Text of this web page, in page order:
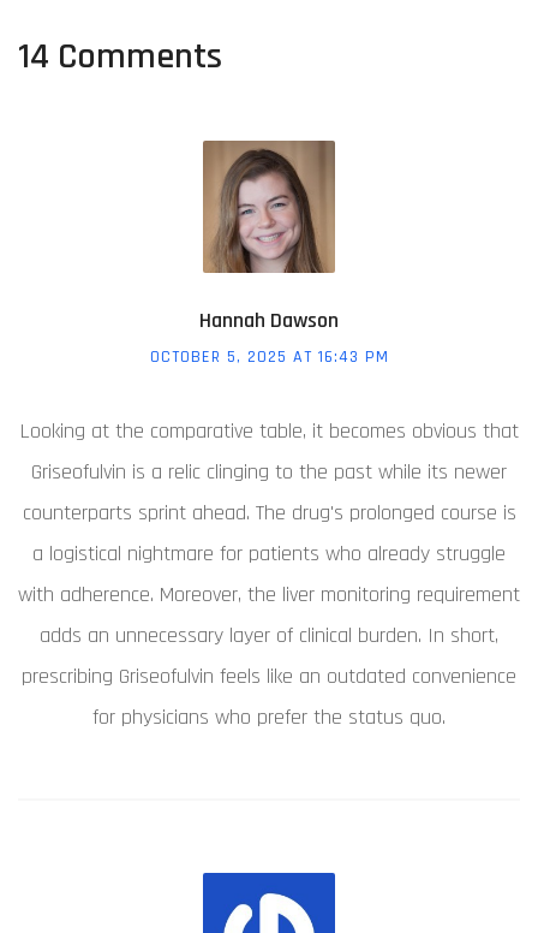
14 Comments
Hannah Dawson
OCTOBER 5, 2025 AT 16:43 PM
Looking at the comparative table, it becomes obvious that
Griseofulvin is a relic clinging to the past while its newer
counterparts sprint ahead. The drug's prolonged course is
a logistical nightmare for patients who already struggle
with adherence. Moreover, the liver monitoring requirement
adds an unnecessary layer of clinical burden. In short,
prescribing Griseofulvin feels like an outdated convenience
for physicians who prefer the status quo.